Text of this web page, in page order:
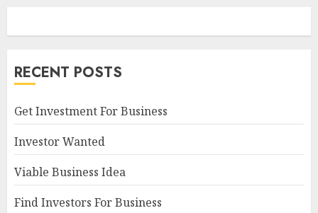
RECENT POSTS
Get Investment For Business
Investor Wanted
Viable Business Idea
Find Investors For Business